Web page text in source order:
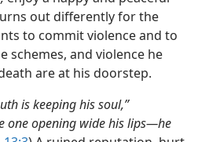
out differently for the
to commit violence and to
schemes, and violence he
are at his doorstep.
is keeping his soul,”
one opening wide his lips​—he